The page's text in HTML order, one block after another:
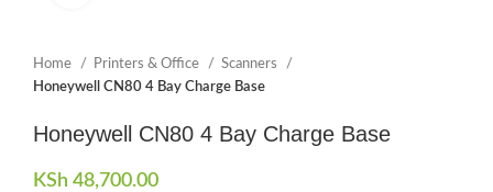
Home Printers & Office
Scanners
Honeywell CN80 4 Bay Charge Base
Honeywell CN80 4 Bay Charge Base
KSh 48,700.00